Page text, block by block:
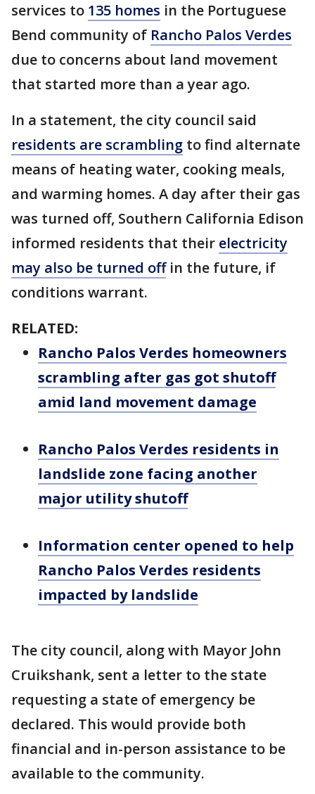
services to 135 homes in the Portuguese
Bend community of Rancho Palos Verdes
due to concerns about land movement
that started more than a year ago.
In a statement, the city council said
residents are scrambling to find alternate
means of heating water, cooking meals,
and warming homes. A day after their gas
was turned off, Southern California Edison
informed residents that their electricity
may also be turned offin the future, if
conditions warrant.
RELATED:
Rancho Palos Verdes homeowners
scrambling after gas got shutoff
amid land movement damage
Rancho Palos Verdes residents in
landslide zone facing another
major utility shutoff
Information center opened to help
Rancho Palos Verdes residents
impacted by landslide
The city council, along with Mayor John
Cruikshank, sent a letter to the state
requesting a state of emergency be
declared. This would provide both
financial and in-person assistance to be
available to the community.